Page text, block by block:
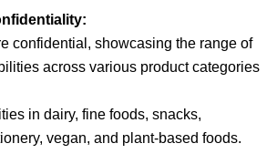
confidential, showcasing the range of
across various product categories
in dairy, fine foods, snacks,
vegan, and plant-based foods.